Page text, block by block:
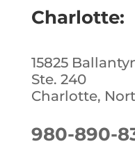
Charlotte:
15825
Ste. 240
Charlotte,
980-890-